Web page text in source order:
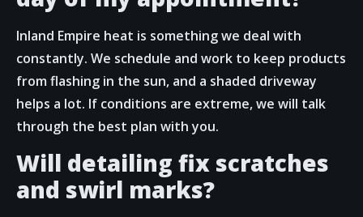
Inland Empire heat is something we deal with
constantly. We schedule and work to keep products
from flashing in the sun, and a shaded driveway
helps a lot. If conditions are extreme, we will talk
through the best plan with you.
Will detailing fix scratches
and swirl marks?